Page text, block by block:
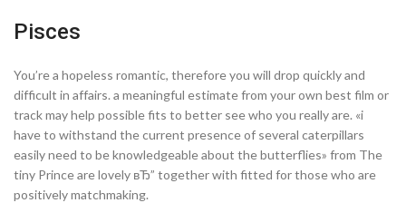
Pisces
You’re a hopeless romantic, therefore you will drop quickly and
difficult in affairs. a meaningful estimate from your own best film or
track may help possible fits to better see who you really are. «i
have to withstand the current presence of several caterpillars
easily need to be knowledgeable about the butterflies» from The
tiny Prince are lovely вЂ” together with fitted for those who are
positively matchmaking.